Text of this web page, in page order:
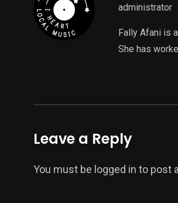
administrator
Fally Afani is
She has
Leave a Reply
You must be logged in to post